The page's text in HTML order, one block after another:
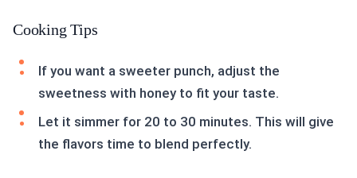
Cooking Tips
If you want a sweeter punch, adjust the
sweetness with honey to fit your taste.
Let it simmer for 20 to 30 minutes. This will give
the flavors time to blend perfectly.